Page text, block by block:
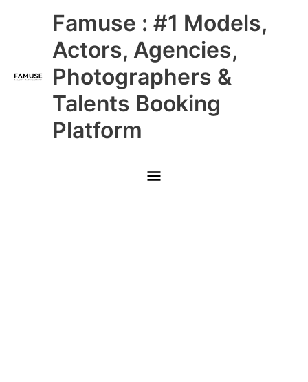
Famuse : #1 Models,
Actors, Agencies,
Photographers &
Talents Booking
Platform
Main
Menu